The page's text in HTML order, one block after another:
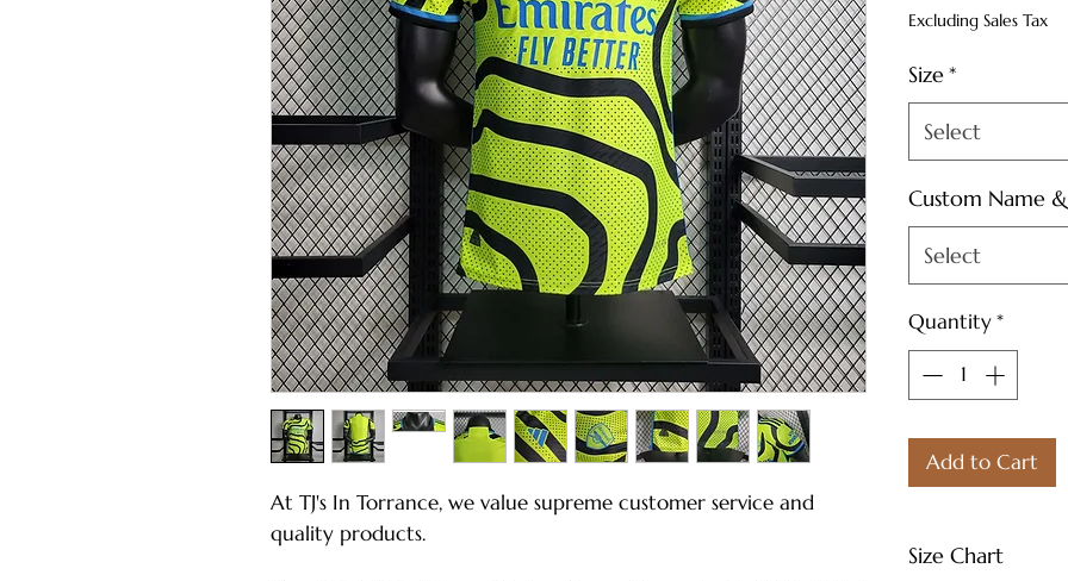
At TJ's In Torrance, we value supreme customer service and
quality products.
Excluding Sales Tax
Size*
Select
Custom Name
Select
Quantity*
Add to Cart
Size Chart